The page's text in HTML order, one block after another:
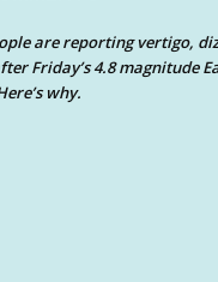
are reporting vertigo,
Friday’s 4.8 magnitude
why.